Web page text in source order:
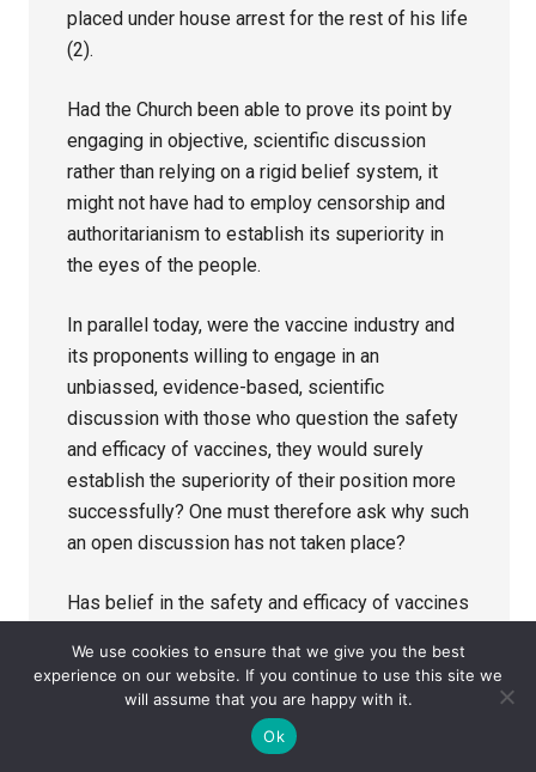
placed under house arrest for the rest of his life
(2).
Had the Church been able to prove its point by
engaging in objective, scientific discussion
rather than relying on a rigid belief system, it
might not have had to employ censorship and
authoritarianism to establish its superiority in
the eyes of the people.
In parallel today, were the vaccine industry and
its proponents willing to engage in an
unbiassed, evidence-based, scientific
discussion with those who question the safety
and efficacy of vaccines, they would surely
establish the superiority of their position more
successfully? One must therefore ask why such
an open discussion has not taken place?
Has belief in the safety and efficacy of vaccines
only course of action open to industry and its
supporters is to attempt to denigrate and
silence dissenting voices? If so, what does that
say about the perception in the eyes of the
We use cookies to ensure that we give you the best
experience on our website. If you continue to use this site we
will assume that you are happy with it.
Ok